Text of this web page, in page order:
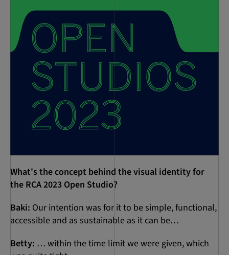
What's the concept behind the visual identity for
the RCA 2023 Open Studio?
Baki: Our intention was for it to be simple, functional,
accessible and as sustainable as it can be…
Betty: … within the time limit we were given, which